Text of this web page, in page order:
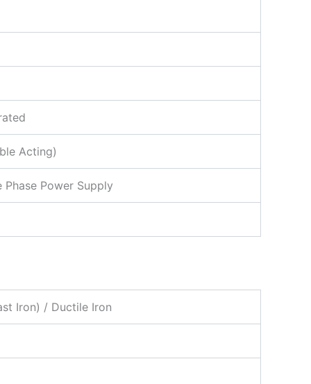
Acting)
Power Supply
Iron) / Ductile Iron